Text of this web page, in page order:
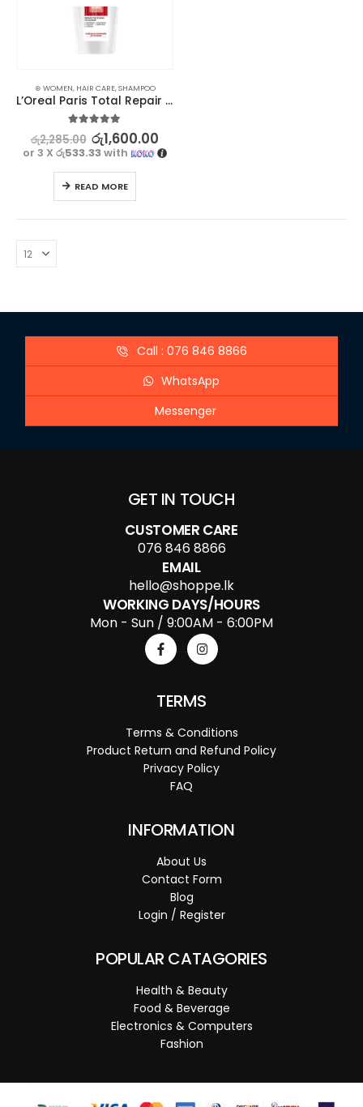
⊛ WOMEN, HAIR CARE,SHAMPOO
L’Oreal Paris Total Repair 5 Shampoo 330ml
out of 5
රු2,285.00 රු1,600.00
or 3 X රු533.33with
READ MORE
Call : 076 846 8866
WhatsApp
Messenger
GET IN TOUCH
CUSTOMER CARE
076 846 8866
EMAIL
hello@shoppe.lk
WORKING DAYS/HOURS
Mon - Sun / 9:00AM - 6:00PM
TERMS
Terms & Conditions
Product Return and Refund Policy
Privacy Policy
FAQ
INFORMATION
About Us
Contact Form
Blog
Login / Register
POPULAR CATAGORIES
Health & Beauty
Food & Beverage
Electronics & Computers
Fashion